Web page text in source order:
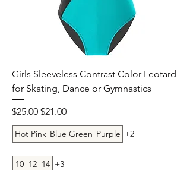
Girls Sleeveless Contrast Color Leotard
for Skating, Dance or Gymnastics
Regular Price
$25.00 Sale Price
$21.00
Hot Pink Blue Green Purple +2
10 12 14 +3